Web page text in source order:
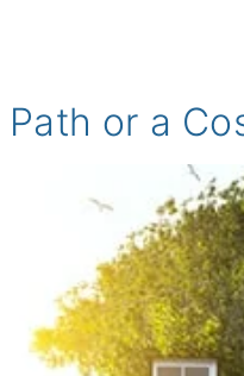
or a